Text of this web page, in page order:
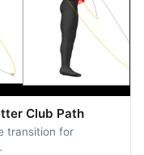
Club Path
transition for